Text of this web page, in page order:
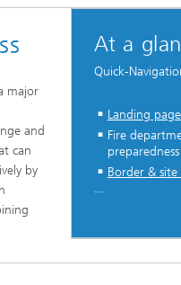
major
and
can
by
At a
Quick-
Landing page
Fire
preparedness
Border & site
...